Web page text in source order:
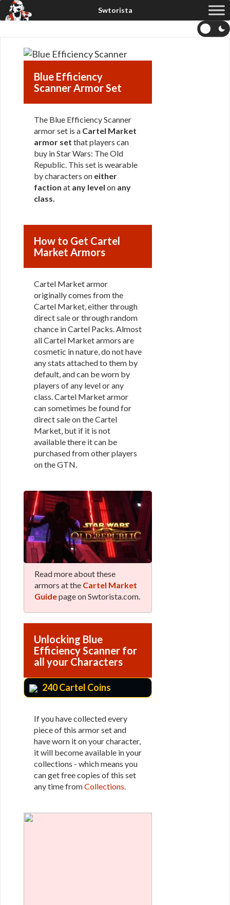
Blue Efficiency
Scanner Armor Set
The Blue Efficiency Scanner
armor set is a Cartel Market
armor set that players can
buy in Star Wars: The Old
Republic. This set is wearable
by characters on either
faction at any level on any
class.
How to Get Cartel
Market Armors
Cartel Market armor
originally comes from the
Cartel Market, either through
direct sale or through random
chance in Cartel Packs. Almost
all Cartel Market armors are
cosmetic in nature, do not have
any stats attached to them by
default, and can be worn by
players of any level or any
class. Cartel Market armor
can sometimes be found for
direct sale on the Cartel
Market, but if it is not
available there it can be
purchased from other players
on the GTN.
Read more about these
armors at the Cartel Market
Guidepage on Swtorista.com.
Unlocking Blue
Efficiency Scanner for
all your Characters
240 Cartel Coins
If you have collected every
piece of this armor set and
have worn it on your character,
it will become available in your
collections - which means you
can get free copies of this set
any time fromCollections.